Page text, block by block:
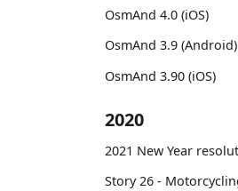
OsmAnd 4.0 (iOS)
OsmAnd 3.9 (Android)
OsmAnd 3.90 (iOS)
2020
2021 New Year
Story 26 -